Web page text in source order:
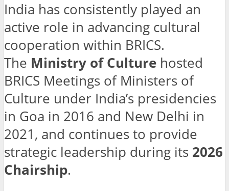
India has consistently played an
active role in advancing cultural
cooperation within BRICS.
The Ministry of Culture hosted
BRICS Meetings of Ministers of
Culture under India’s presidencies
in Goa in 2016 and New Delhi in
2021, and continues to provide
strategic leadership during its 2026
Chairship.